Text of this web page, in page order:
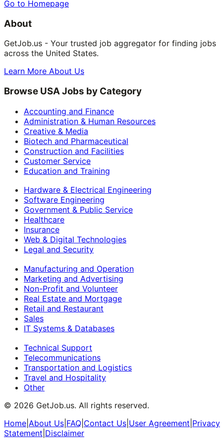
Go to Homepage
About
GetJob.us - Your trusted job aggregator for finding jobs
across the United States.
Learn More About Us
Browse USA Jobs by Category
Accounting and Finance
Administration & Human Resources
Creative & Media
Biotech and Pharmaceutical
Construction and Facilities
Customer Service
Education and Training
Hardware & Electrical Engineering
Software Engineering
Government & Public Service
Healthcare
Insurance
Web & Digital Technologies
Legal and Security
Manufacturing and Operation
Marketing and Advertising
Non-Profit and Volunteer
Real Estate and Mortgage
Retail and Restaurant
Sales
IT Systems & Databases
Technical Support
Telecommunications
Transportation and Logistics
Travel and Hospitality
Other
© 2026 GetJob.us. All rights reserved.
Home About Us FAQ Contact Us User Agreement Privacy
Statement Disclaimer